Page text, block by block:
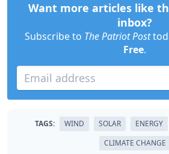
Want more articles like
inbox?
Subscribe to The Patriot Post
Free.
TAGS: WIND SOLAR ENERGY
CLIMATE CHANGE